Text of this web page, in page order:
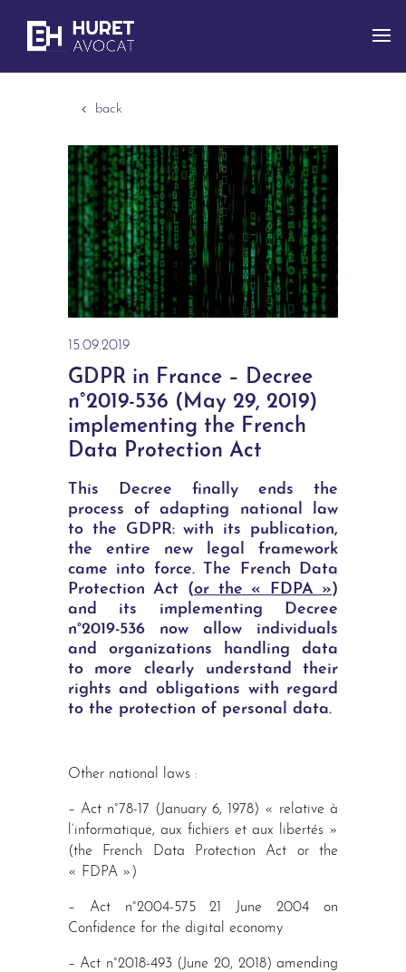
back
GDPR in France – Decree
n°2019-536 (May 29, 2019)
implementing the French
Data Protection Act
15.09.2019
This Decree finally ends the
process of adapting national law
to the GDPR: with its publication,
the entire new legal framework
came into force. The French Data
Protection Act (or the « FDPA »)
and its implementing Decree
n°2019-536 now allow individuals
and organizations handling data
to more clearly understand their
rights and obligations with regard
to the protection of personal data.
Other national laws :
– Act n°78-17 (January 6, 1978) « relative à
l’informatique, aux fichiers et aux libertés »
(the French Data Protection Act or the
« FDPA »)
– Act n°2004-575 21 June 2004 on
Confidence for the digital economy
– Act n°2018-493 (June 20, 2018) amending